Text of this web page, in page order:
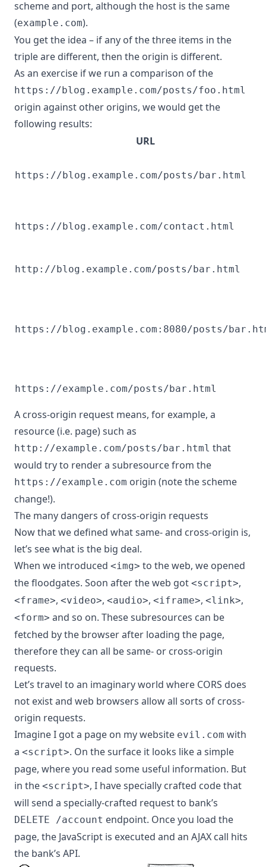
scheme and port, although the host is the same
(example.com).
You get the idea – if any of the three items in the
triple are different, then the origin is different.
As an exercise if we run a comparison of the
https://blog.example.com/posts/foo.html
origin against other origins, we would get the
following results:
URL
https://blog.example.com/posts/bar.html
https://blog.example.com/contact.html
http://blog.example.com/posts/bar.html
https://blog.example.com:8080/posts/
https://example.com/posts/bar.html
A cross-origin request means, for example, a
resource (i.e. page) such as
http://example.com/posts/bar.html that
would try to render a subresource from the
https://example.com origin (note the scheme
change!).
The many dangers of cross-origin requests
Now that we defined what same- and cross-origin is,
let’s see what is the big deal.
When we introduced <img> to the web, we opened
the floodgates. Soon after the web got <script>,
<frame>, <video>, <audio>, <iframe>, <link>,
<form> and so on. These subresources can be
fetched by the browser after loading the page,
therefore they can all be same- or cross-origin
requests.
Let’s travel to an imaginary world where CORS does
not exist and web browsers allow all sorts of cross-
origin requests.
Imagine I got a page on my website evil.com with
a <script>. On the surface it looks like a simple
page, where you read some useful information. But
in the <script>, I have specially crafted code that
will send a specially-crafted request to bank’s
DELETE /account endpoint. Once you load the
page, the JavaScript is executed and an AJAX call hits
the bank’s API.